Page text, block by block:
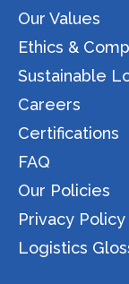
Our Values
Ethics &
Sustainable
Careers
Certifications
FAQ
Our Policies
Privacy Policy
Logistics